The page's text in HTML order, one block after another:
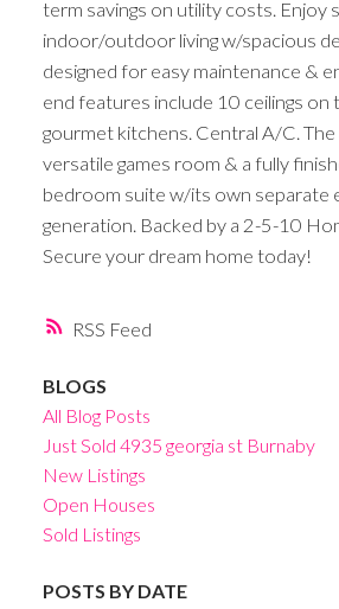
RSS
term savings on utility costs. Enjoy
indoor/outdoor living w/spacious
designed for easy maintenance &
end features include 10 ceilings on
gourmet kitchens. Central A/C. The
versatile games room & a fully
bedroom suite w/its own separate
generation. Backed by a 2-5-10
Secure your dream home today!
BLOGS
All Blog Posts
Just Sold 4935 georgia st Burnaby
New Listings
Open Houses
Sold Listings
POSTS BY DATE